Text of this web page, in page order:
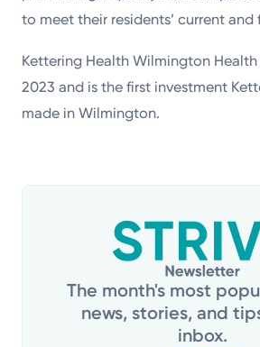
to meet their residents’ current and
Kettering Health Wilmington
2023 and is the first investment
made in Wilmington.
The month's most
news, stories, and
inbox.